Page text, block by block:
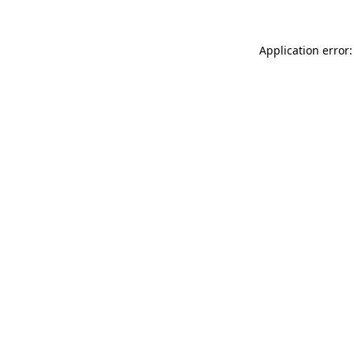
Application